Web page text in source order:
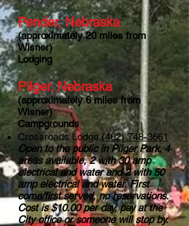
Pender, Nebraska
(approximately 20 miles from
Wisner)
Lodging
Pilger, Nebraska
(approximately 6 miles from
Wisner)
Campgrounds
Crossroads Lodge (402) 748-3661
Open to the public in Pilger Park. 4
areas available, 2 with 30 amp
electrical and water and 2 with 50
amp electrical and water. First
come/first served, no reservations.
Cost is $10.00 per day, pay at the
City office or someone will stop by.